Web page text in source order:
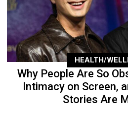
HEALTH/
Why People Are So
Intimacy on Screen,
Stories Are